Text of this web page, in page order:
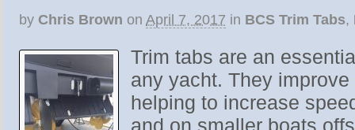
by Chris Brown on April 7, 2017 in BCS Trim Tabs,
Trim tabs are an
any yacht. They
helping to increase
and on smaller boats